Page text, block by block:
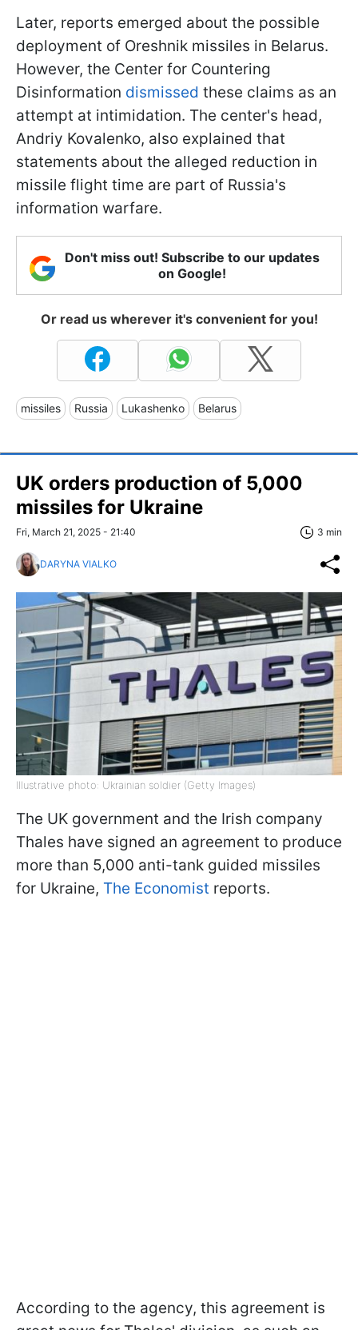
Later, reports emerged about the possible
deployment of Oreshnik missiles in Belarus.
However, the Center for Countering
Disinformation dismissed these claims as an
attempt at intimidation. The center's head,
Andriy Kovalenko, also explained that
statements about the alleged reduction in
missile flight time are part of Russia's
information warfare.
Don't miss out! Subscribe to our updates
on Google!
Or read us wherever it's convenient for you!
missiles Russia Lukashenko Belarus
UK orders production of 5,000
missiles for Ukraine
Fri, March 21, 2025 - 21:40 3 min
DARYNA VIALKO
Illustrative photo: Ukrainian soldier (Getty Images)
The UK government and the Irish company
Thales have signed an agreement to produce
more than 5,000 anti-tank guided missiles
for Ukraine, The Economist reports.
According to the agency, this agreement is